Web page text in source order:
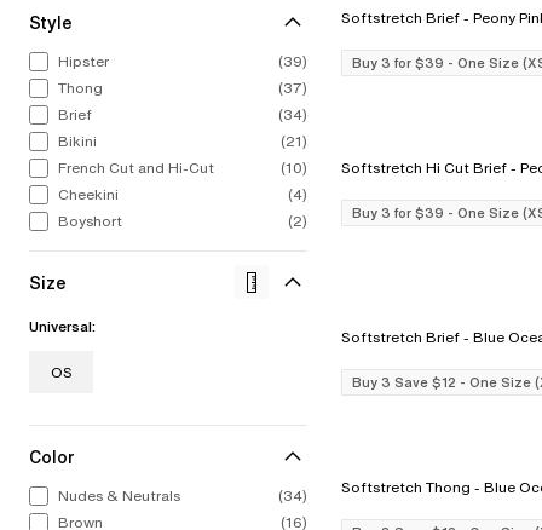
From refined French laces to bold
colors to fashion-forward designs.
Our lingerie collection from A to I
cup.
Shop Now
Intricate, alluring embroideries.
From iconic silhouettes to bold new
styles, our swimwear collection feels
as chic out of the water as in it.
Shop Now
The
1876 to now.
Style
Hipster
(39)
Thong
(37)
Brief
(34)
Bikini
(21)
French Cut and Hi-Cut
(10)
Cheekini
(4)
Boyshort
(2)
Size
Universal:
OS
Color
Nudes & Neutrals
(34)
Brown
(16)
Softstretch Brief - Peony
Buy 3 for $39 - One Size
Softstretch
Buy 3 for $39 - One Size
Softstretch Brief - Blue
Buy 3 Save $12 - One Size
Softstretch Thong -